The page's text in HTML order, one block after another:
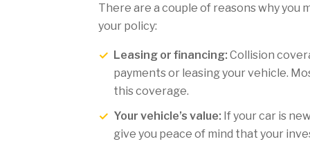
There are a couple of reasons why you
your policy:
Leasing or financing: Collision
payments or leasing your vehicle.
this coverage.
Your vehicle’s value: If your car is
give you peace of mind that your